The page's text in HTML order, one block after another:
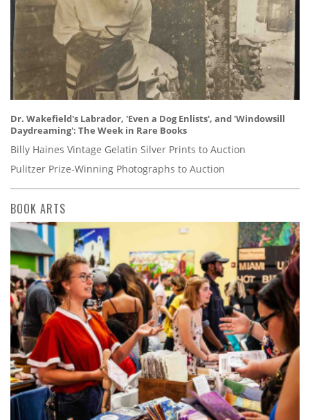
Dr. Wakefield's Labrador, 'Even a Dog Enlists', and 'Windowsill
Daydreaming': The Week in Rare Books
Billy Haines Vintage Gelatin Silver Prints to Auction
Pulitzer Prize-Winning Photographs to Auction
BOOK ARTS